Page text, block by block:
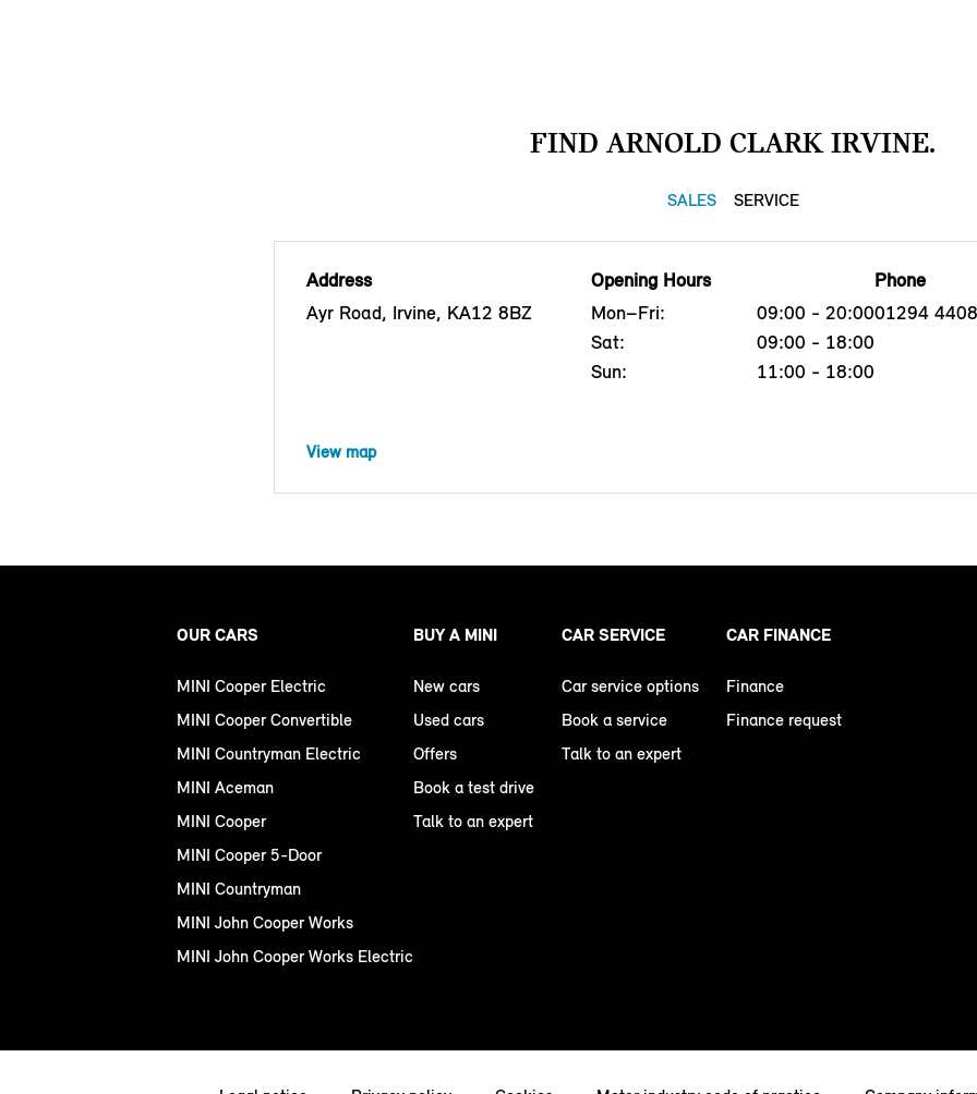
FIND ARNOLD CLARK IRVINE.
SALES SERVICE
Address
Ayr Road, Irvine, KA12 8BZ
Opening Hours
Mon–Fri:
09:00 - 20:00
Sat:
09:00 - 18:00
Sun:
11:00 - 18:00
Phone
01294
View map
OUR CARS
MINI Cooper Electric
MINI Cooper Convertible
MINI Countryman Electric
MINI Aceman
MINI Cooper
MINI Cooper 5-Door
MINI Countryman
MINI John Cooper Works
MINI John Cooper Works Electric
BUY A MINI
New cars
Used cars
Offers
Book a test drive
Talk to an expert
CAR SERVICE
Car service options
Book a service
Talk to an expert
CAR FINANCE
Finance
Finance request